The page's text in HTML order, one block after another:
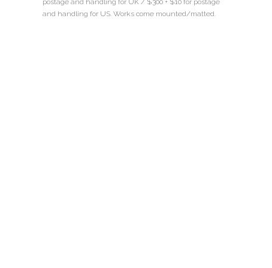
postage and handling for UK / $300 + $10 for postage
and handling for US. Works come mounted/matted.